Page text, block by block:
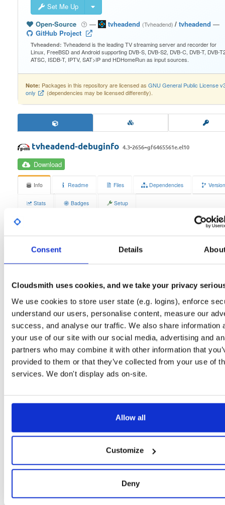
Consent Details
Cloudsmith uses cookies, and we take your privacy
We use cookies to store user state (e.g. logins), enforce
understand our users, personalise content, measure our
success, and analyse our traffic. We also share information
your use of our site with our social media, advertising and
partners who may combine it with other information that
provided to them or that they’ve collected from your use of
services. We don't display ads on-site.
Allow all
Customize
Deny
Set Me Up
Open-Source
— tvheadend (Tvheadend)/ tvheadend —
GitHub Project
Tvheadend: Tvheadend is the leading TV streaming server and recorder for
Linux, FreeBSD and Android supporting DVB-S, DVB-S2, DVB-C, DVB-T, DVB-
ATSC, ISDB-T, IPTV, SAT>IP and HDHomeRun as input sources.
Note: Packages in this repository are licensed as GNU General Public License
only
(dependencies may be licensed differently).
tvheadend-debuginfo 4.3-2656~gf6465561e.el10
Download
Info Readme Files Dependencies
Stats Badges Setup
Size
aarch64
Checksum (MD5) 2e734051d00d5d03e7a474043586eb38
95fa2fb2aef1b0b2c487f4bb7552b30777132a94
Checksum (SHA-256)
GPG Signature Download
Distribution el/10-Enterprise Linux (Amazon Linux, CentOS, RedHat) - 10.0
Dublin, Ireland
Type
Slug Id tvheadend-debuginfo-43-2656gf6465561eel10aarc-4ly2